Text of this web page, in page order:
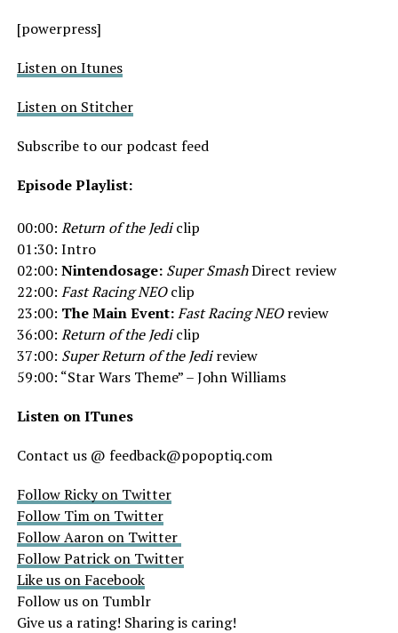
[powerpress]
Listen on Itunes
Listen on Stitcher
Subscribe to our podcast feed
Episode Playlist:
00:00: Return of the Jediclip
01:30: Intro
02:00: Nintendosage: Super SmashDirect review
22:00: Fast Racing NEOclip
23:00: The Main Event:Fast Racing NEOreview
36:00: Return of the Jediclip
37:00: Super Return of the Jedireview
59:00: “Star Wars Theme” – John Williams
Listen on ITunes
Contact us @ feedback@popoptiq.com
Follow Ricky on Twitter
Follow Tim on Twitter
Follow Aaron on Twitter
Follow Patrick on Twitter
Like us on Facebook
Follow us on Tumblr
Give us a rating! Sharing is caring!